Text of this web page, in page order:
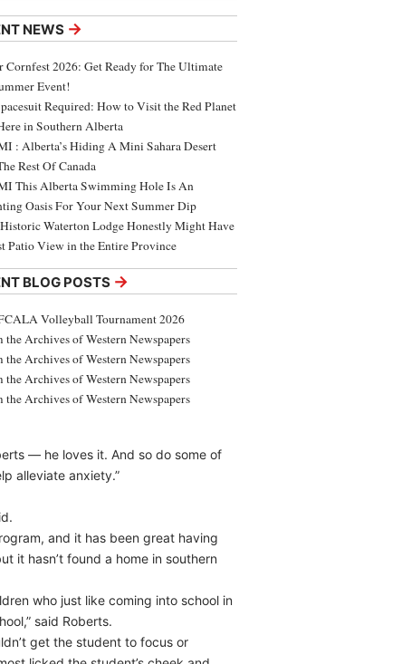
NEWS →
Cornfest 2026: Get Ready for The Ultimate
Event!
Required: How to Visit the Red Planet
in Southern Alberta
: Alberta’s Hiding A Mini Sahara Desert
Rest Of Canada
This Alberta Swimming Hole Is An
Oasis For Your Next Summer Dip
Waterton Lodge Honestly Might Have
Patio View in the Entire Province
BLOG POSTS →
Volleyball Tournament 2026
the Archives of Western Newspapers
the Archives of Western Newspapers
the Archives of Western Newspapers
the Archives of Western Newspapers
— he loves it. And so do some of
alleviate anxiety.”
and it has been great having
it hasn’t found a home in southern
who just like coming into school in
said Roberts.
get the student to focus or